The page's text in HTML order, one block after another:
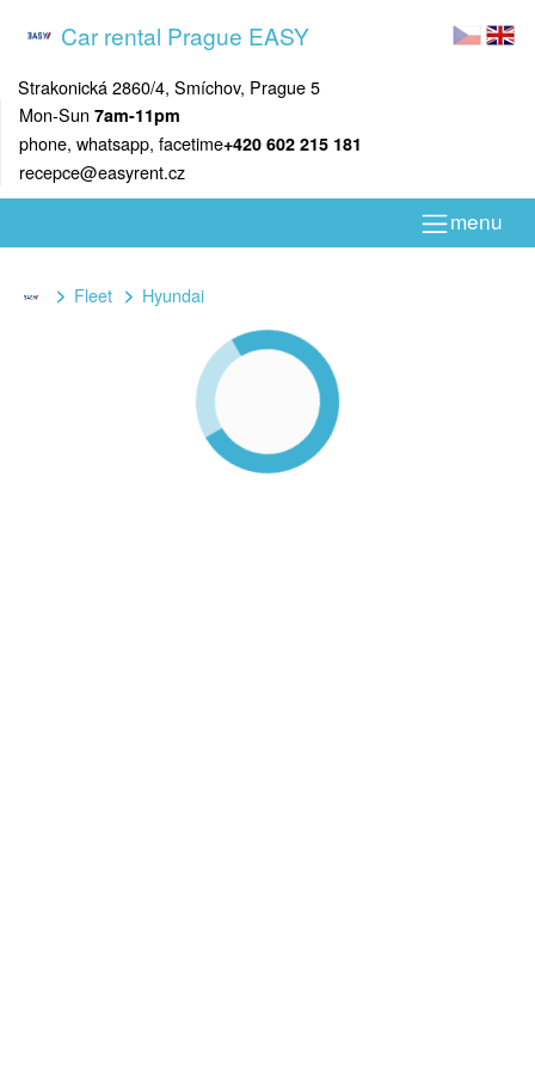
Car rental Prague EASY
Strakonická 2860/4, Smíchov, Prague 5
Mon-Sun 7am-11pm
phone, whatsapp, facetime+420 602 215 181
recepce@easyrent.cz
menu
Fleet Hyundai